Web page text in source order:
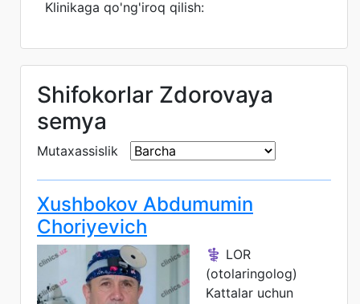
Klinikaga qo'ng'iroq qilish:
Shifokorlar Zdorovaya
semya
Mutaxassislik
Xushbokov Abdumumin
Choriyevich
⚕️ LOR
(otolaringolog)
Kattalar uchun